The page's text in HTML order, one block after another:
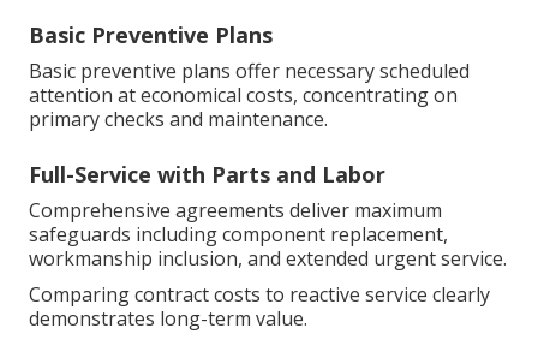
Basic Preventive Plans
Basic preventive plans offer necessary scheduled
attention at economical costs, concentrating on
primary checks and maintenance.
Full-Service with Parts and Labor
Comprehensive agreements deliver maximum
safeguards including component replacement,
workmanship inclusion, and extended urgent service.
Comparing contract costs to reactive service clearly
demonstrates long-term value.